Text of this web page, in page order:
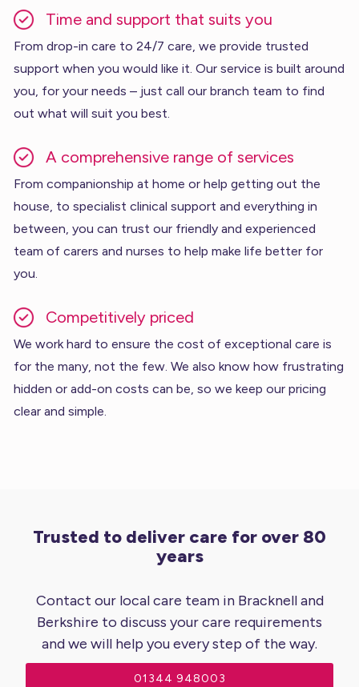
Time and support that suits you
From drop-in care to 24/7 care, we provide trusted
support when you would like it. Our service is built around
you, for your needs – just call our branch team to find
out what will suit you best.
A comprehensive range of services
From companionship at home or help getting out the
house, to specialist clinical support and everything in
between, you can trust our friendly and experienced
team of carers and nurses to help make life better for
you.
Competitively priced
We work hard to ensure the cost of exceptional care is
for the many, not the few. We also know how frustrating
hidden or add-on costs can be, so we keep our pricing
clear and simple.
Trusted to deliver care for over 80
years
Contact our local care team in Bracknell and
Berkshire to discuss your care requirements
and we will help you every step of the way.
01344 948003